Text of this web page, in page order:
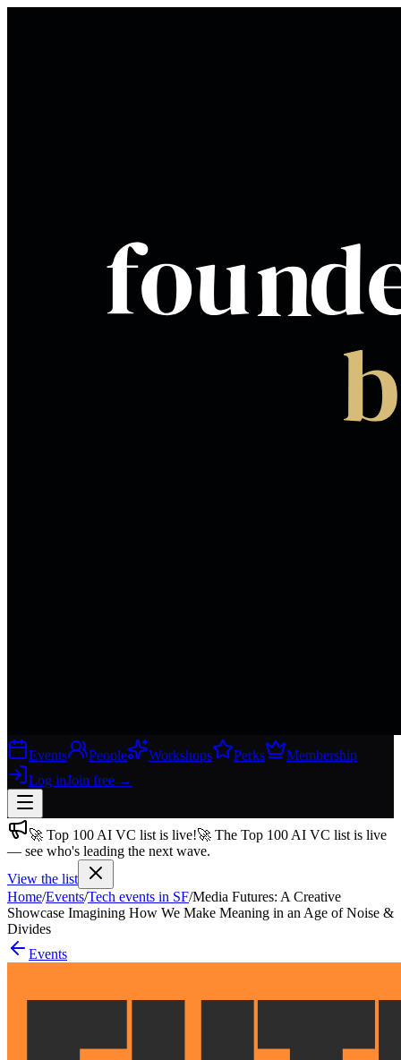
Events People Workshops Perks
Membership
Log inJoin free →
Join free→
Join 200,000+ members & investors
Log in
More
🚀 Top 100 AI VC list is live!🚀 The Top 100 AI VC list is live
— see who's leading the next wave.
View the list
Home/Events/Tech events in SF/Media Futures: A Creative
Showcase Imagining How We Make Meaning in an Age of Noise &
Divides
Events